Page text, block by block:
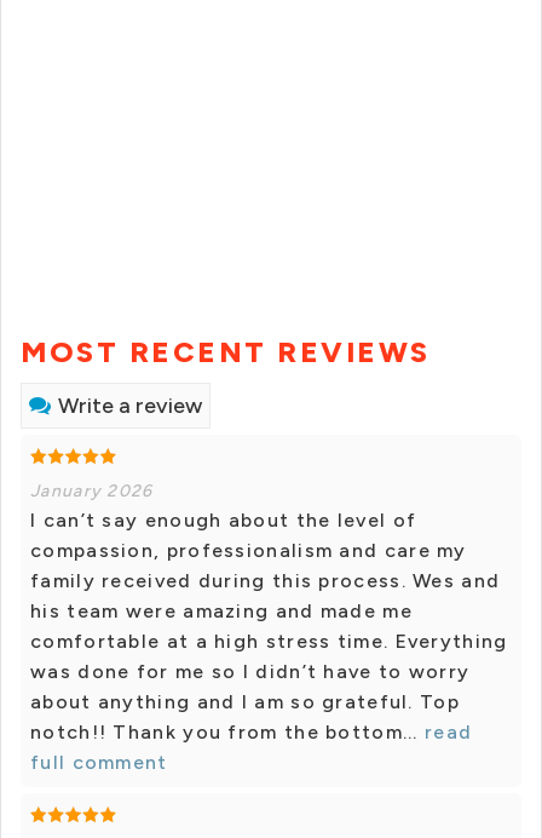
MOST RECENT REVIEWS
Write a review
January 2026
I can’t say enough about the level of
compassion, professionalism and care my
family received during this process. Wes and
his team were amazing and made me
comfortable at a high stress time. Everything
was done for me so I didn’t have to worry
about anything and I am so grateful. Top
notch!! Thank you from the bottom... read
full comment